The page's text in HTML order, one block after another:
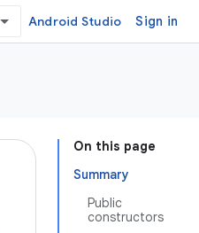
Android Studio Sign in
On this page
Summary
Public
constructors